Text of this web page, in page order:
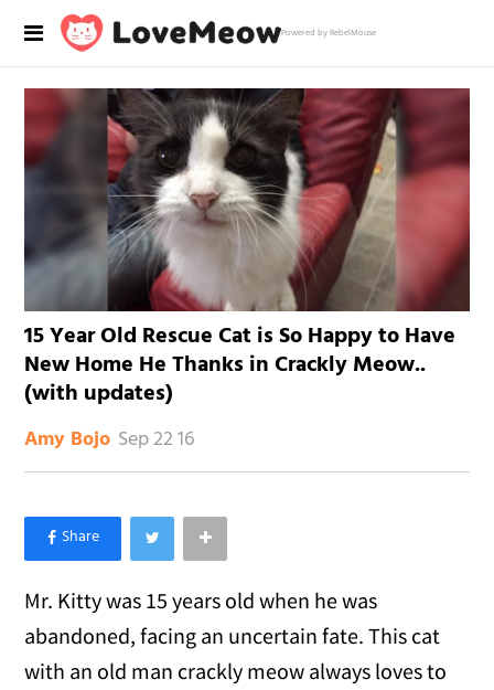
Powered by RebelMouse
15 Year Old Rescue Cat is So Happy to Have
New Home He Thanks in Crackly Meow..
(with updates)
Amy Bojo Sep 22 16
×
Like Love Meow on Facebook
Mr. Kitty was 15 years old when he was
abandoned, facing an uncertain fate. This cat
with an old man crackly meow always loves to